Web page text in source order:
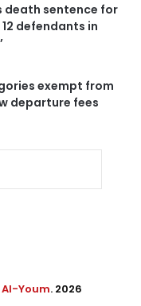
death sentence for
defendants in
exempt from
departure fees
Youm. 2026